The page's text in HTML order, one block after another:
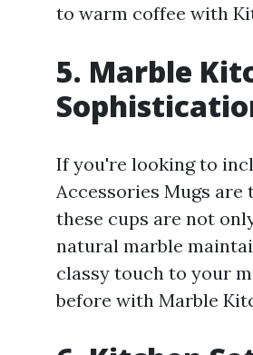
to warm coffee with
5. Marble
If you're looking to
Accessories Mugs
these cups are not
natural marble
classy touch to your
before with Marble